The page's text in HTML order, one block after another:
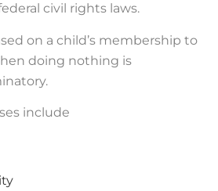
civil rights laws.
on a child’s membership to
doing nothing is
include